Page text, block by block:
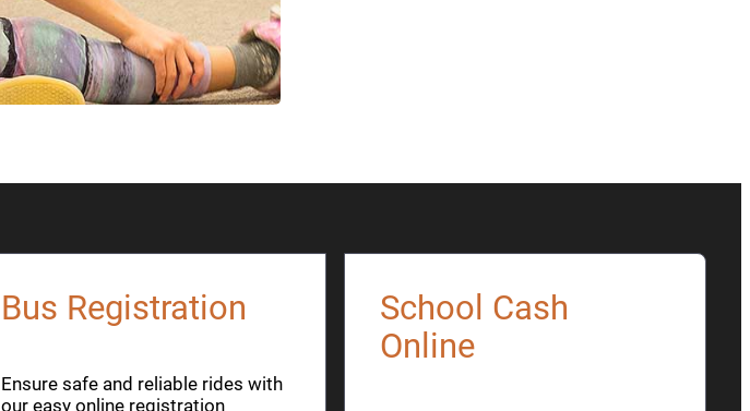
Bus Registration
Ensure safe and reliable rides with
our easy online registration
School Cash
Online